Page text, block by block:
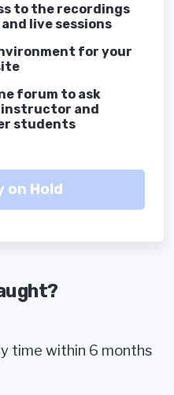
to the recordings
live sessions
for your
forum to ask
and
students
time within 6 months